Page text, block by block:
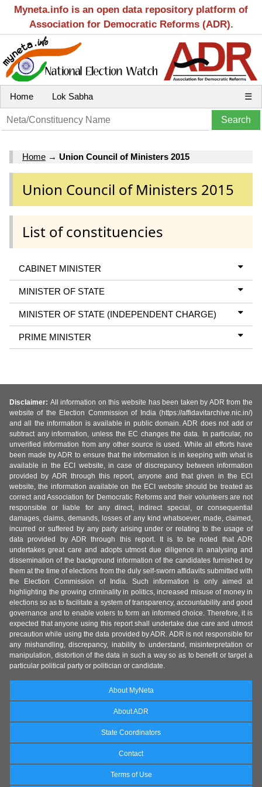
Myneta.info is an open data repository platform of
Association for Democratic Reforms (ADR).
Home Lok Sabha ☰
Home → Union Council of Ministers 2015
Union Council of Ministers 2015
List of constituencies
CABINET MINISTER
MINISTER OF STATE
MINISTER OF STATE (INDEPENDENT CHARGE)
PRIME MINISTER
Disclaimer: All information on this website has been taken by ADR from the
website of the Election Commission of India (https://affidavitarchive.nic.in/)
and all the information is available in public domain. ADR does not add or
subtract any information, unless the EC changes the data. In particular, no
unverified information from any other source is used. While all efforts have
been made by ADR to ensure that the information is in keeping with what is
available in the ECI website, in case of discrepancy between information
provided by ADR through this report, anyone and that given in the ECI
website, the information available on the ECI website should be treated as
correct and Association for Democratic Reforms and their volunteers are not
responsible or liable for any direct, indirect special, or consequential
damages, claims, demands, losses of any kind whatsoever, made, claimed,
incurred or suffered by any party arising under or relating to the usage of
data provided by ADR through this report. It is to be noted that ADR
undertakes great care and adopts utmost due diligence in analysing and
dissemination of the background information of the candidates furnished by
them at the time of elections from the duly self-sworn affidavits submitted with
the Election Commission of India. Such information is only aimed at
highlighting the growing criminality in politics, increased misuse of money in
elections so as to facilitate a system of transparency, accountability and good
governance and to enable voters to form an informed choice. Therefore, it is
expected that anyone using this report shall undertake due care and utmost
precaution while using the data provided by ADR. ADR is not responsible for
any mishandling, discrepancy, inability to understand, misinterpretation or
manipulation, distortion of the data in such a way so as to benefit or target a
particular political party or politician or candidate.
About MyNeta
About ADR
State Coordinators
Contact
Terms of Use